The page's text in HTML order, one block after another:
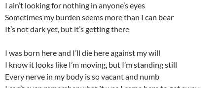
I ain’t looking for nothing in anyone’s eyes
Sometimes my burden seems more than I can bear
It’s not dark yet, but it’s getting there
I was born here and I’ll die here against my will
I know it looks like I’m moving, but I’m standing still
Every nerve in my body is so vacant and numb